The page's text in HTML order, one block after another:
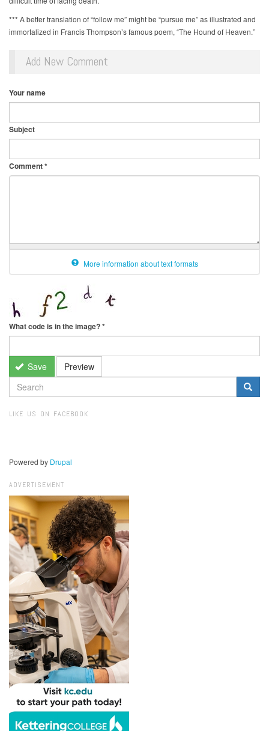
*** A better translation of “follow me” might be “pursue me” as illustrated and
immortalized in Francis Thompson’s famous poem, “The Hound of Heaven.”
Add New Comment
Your name
Subject
Comment*
More information about text formats
What code is in the image?*
Save Preview
SEARCH
FORM
LIKE US ON FACEBOOK
Powered by Drupal
ADVERTISEMENT